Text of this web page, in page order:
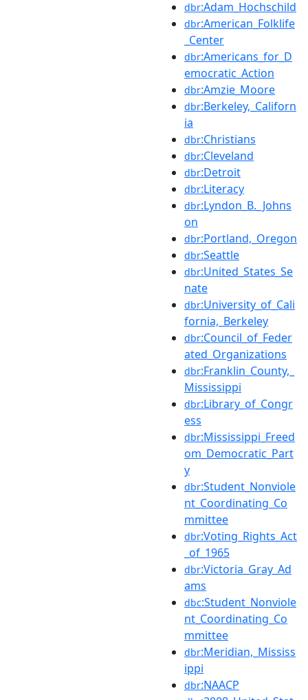
dbr:Adam_Hochschild
dbr:American_Folklife
_Center
dbr:Americans_for_D
emocratic_Action
dbr:Amzie_Moore
dbr:Berkeley,_Californ
ia
dbr:Christians
dbr:Cleveland
dbr:Detroit
dbr:Literacy
dbr:Lyndon_B._Johns
on
dbr:Portland,_Oregon
dbr:Seattle
dbr:United_States_Se
nate
dbr:University_of_Cali
fornia,_Berkeley
dbr:Council_of_Feder
ated_Organizations
dbr:Franklin_County,_
Mississippi
dbr:Library_of_Congr
ess
dbr:Mississippi_Freed
om_Democratic_Part
y
dbr:Student_Nonviole
nt_Coordinating_Co
mmittee
dbr:Voting_Rights_Act
_of_1965
dbr:Victoria_Gray_Ad
ams
dbc:Student_Nonviole
nt_Coordinating_Co
mmittee
dbr:Meridian,_Mississ
ippi
dbr:NAACP